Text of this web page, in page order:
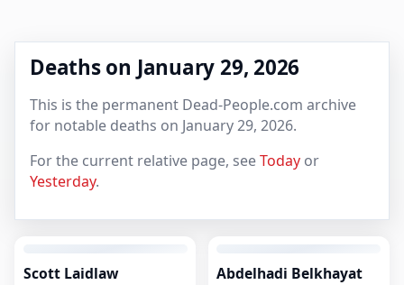
Deaths on January 29, 2026
This is the permanent Dead-People.com archive
for notable deaths on January 29, 2026.
For the current relative page, seeToday or
Yesterday.
Scott Laidlaw Abdelhadi Belkhayat